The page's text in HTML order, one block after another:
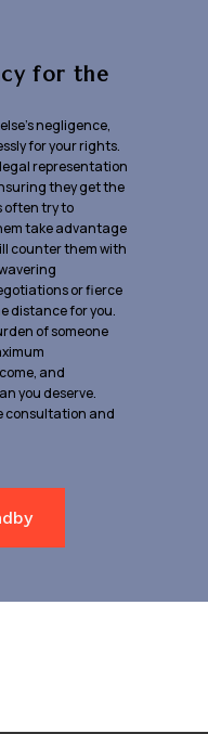
for the
negligence,
for your rights.
representation
they get the
often try to
take advantage
counter them with
or fierce
distance for you.
of someone
and
you deserve.
consultation and